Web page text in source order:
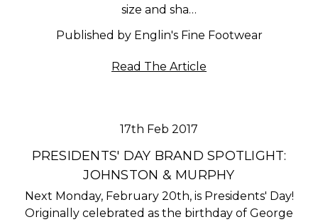
size and sha…
Published by Englin's Fine Footwear
Read The Article
17th Feb 2017
PRESIDENTS' DAY BRAND SPOTLIGHT:
JOHNSTON & MURPHY
Next Monday, February 20th, is Presidents' Day!
Originally celebrated as the birthday of George